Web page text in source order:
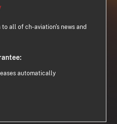
all of ch-aviation's news and
automatically